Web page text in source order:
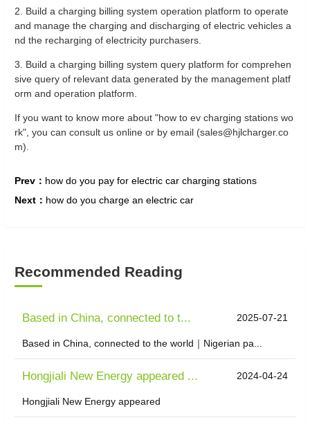
2. Build a charging billing system operation platform to operate
and manage the charging and discharging of electric vehicles a
nd the recharging of electricity purchasers.
3. Build a charging billing system query platform for comprehen
sive query of relevant data generated by the management platf
orm and operation platform.
If you want to know more about "how to ev charging stations wo
rk", you can consult us online or by email (sales@hjlcharger.co
m).
Prev： how do you pay for electric car charging stations
Next： how do you charge an electric car
Recommended Reading
Based in China, connected to t... 2025-07-21
Based in China, connected to the world｜Nigerian pa...
Hongjiali New Energy appeared ... 2024-04-24
Hongjiali New Energy appeared